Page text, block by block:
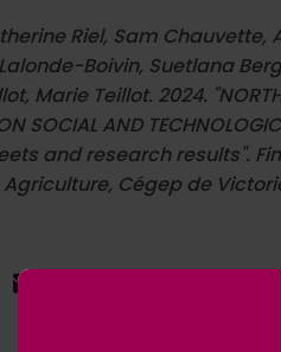
Riel, Sam Chauvette,
Boivin, Suetlana
Marie Teillot. 2024.
SOCIAL AND
and research results".
Cégep de